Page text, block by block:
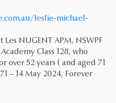
leslie-michael-
NUGENT APM, NSWPF
Class 128, who
over 52 years ( and aged 71
– 14 May 2024, Forever